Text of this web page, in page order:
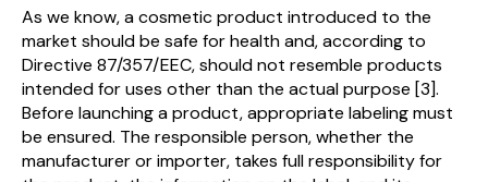
As we know, a cosmetic product introduced to the
market should be safe for health and, according to
Directive 87/357/EEC, should not resemble products
intended for uses other than the actual purpose [3].
Before launching a product, appropriate labeling must
be ensured. The responsible person, whether the
manufacturer or importer, takes full responsibility for